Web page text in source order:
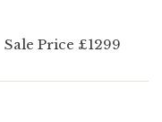
Sale Price £1299